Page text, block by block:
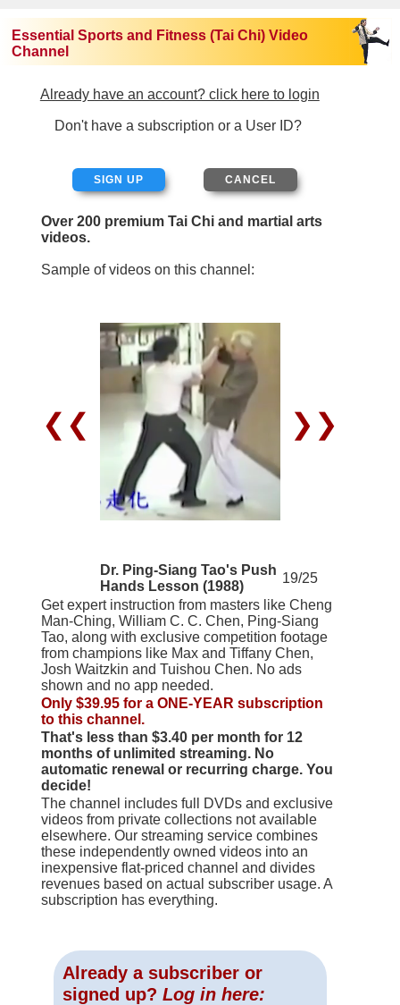
Essential Sports and Fitness (Tai Chi) Video
Channel
Already have an account? click here to login
Don't have a subscription or a User ID?
SIGN UP
Over 200 premium Tai Chi and martial arts
videos.
Sample of videos on this channel:
❮❮ ❯❯
Dr. Ping-Siang Tao's Push
Hands Lesson (1988)
19/25
Get expert instruction from masters like Cheng
Man-Ching, William C. C. Chen, Ping-Siang
Tao, along with exclusive competition footage
from champions like Max and Tiffany Chen,
Josh Waitzkin and Tuishou Chen. No ads
shown and no app needed.
Only $39.95 for a ONE-YEAR subscription
to this channel.
That's less than $3.40 per month for 12
months of unlimited streaming. No
automatic renewal or recurring charge. You
decide!
The channel includes full DVDs and exclusive
videos from private collections not available
elsewhere. Our streaming service combines
these independently owned videos into an
inexpensive flat-priced channel and divides
revenues based on actual subscriber usage. A
subscription has everything.
Already a subscriber or
signed up? Log in here: